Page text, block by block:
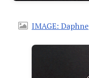
IMAGE: Daphne